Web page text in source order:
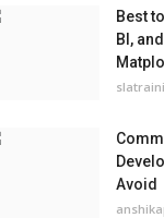
Best
BI,
Avoid